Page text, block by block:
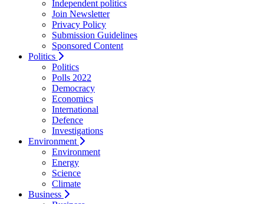
Independent politics
Join Newsletter
Privacy Policy
Submission Guidelines
Sponsored Content
Politics
Politics
Polls 2022
Democracy
Economics
International
Defence
Investigations
Environment
Environment
Energy
Science
Climate
Business